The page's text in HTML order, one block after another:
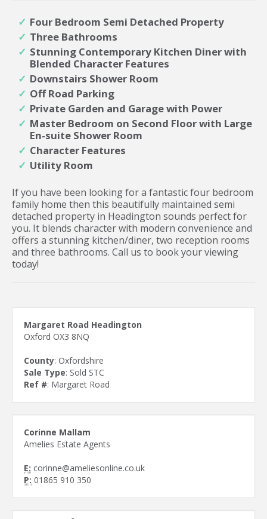
Four Bedroom Semi Detached Property
Three Bathrooms
Stunning Contemporary Kitchen Diner with
Blended Character Features
Downstairs Shower Room
Off Road Parking
Private Garden and Garage with Power
Master Bedroom on Second Floor with Large
En-suite Shower Room
Character Features
Utility Room
If you have been looking for a fantastic four bedroom
family home then this beautifully maintained semi
detached property in Headington sounds perfect for
you. It blends character with modern convenience and
offers a stunning kitchen/diner, two reception rooms
and three bathrooms. Call us to book your viewing
today!
Margaret Road Headington
Oxford OX3 8NQ
County: Oxfordshire
Sale Type: Sold STC
Ref #: Margaret Road
Corinne Mallam
Amelies Estate Agents
E: corinne@ameliesonline.co.uk
P: 01865 910 350